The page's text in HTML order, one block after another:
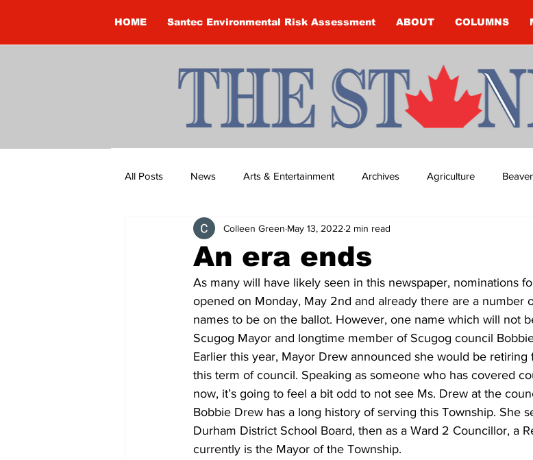
HOME Santec Environmental Risk Assessment ABOUT COLUMNS
All Posts News Arts & Entertainment Archives Agriculture
Brandon Clark Brock Township Budget
Construction Courtney McClure COVID-19 COVID-19 COVID-19
COVID-19 News: notice of re-opening Dan Cearns Dining Editorial
Education Environment Eve-Lynn Swan Epsom & Utica Faith
An era ends
Colleen Green May 13, 2022 2 min read
As many will have likely seen in this newspaper, nominations
opened on Monday, May 2nd and already there are a number
names to be on the ballot. However, one name which will not
Scugog Mayor and longtime member of Scugog council
Earlier this year, Mayor Drew announced she would be
this term of council. Speaking as someone who has covered
now, it’s going to feel a bit odd to not see Ms. Drew at the
Bobbie Drew has a long history of serving this Township. She
Durham District School Board, then as a Ward 2 Councillor, a
currently is the Mayor of the Township.